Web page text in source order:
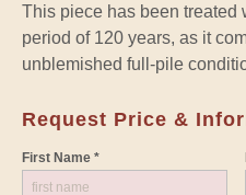
This piece has been treated
period of 120 years, as it
unblemished full-pile
Request Price &
First Name *